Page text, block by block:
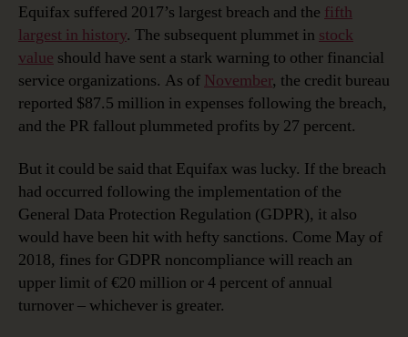
Equifax suffered 2017’s largest breach and the fifth
largest in history. The subsequent plummet in stock
value should have sent a stark warning to other financial
service organizations. As of November, the credit bureau
reported $87.5 million in expenses following the breach,
and the PR fallout plummeted profits by 27 percent.
But it could be said that Equifax was lucky. If the breach
had occurred following the implementation of the
General Data Protection Regulation (GDPR), it also
would have been hit with hefty sanctions. Come May of
2018, fines for GDPR noncompliance will reach an
upper limit of €20 million or 4 percent of annual
turnover – whichever is greater.